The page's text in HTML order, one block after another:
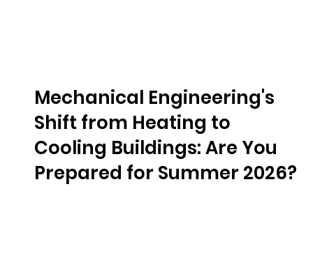
Mechanical Engineering's
Shift from Heating to
Cooling Buildings: Are You
Prepared for Summer 2026?